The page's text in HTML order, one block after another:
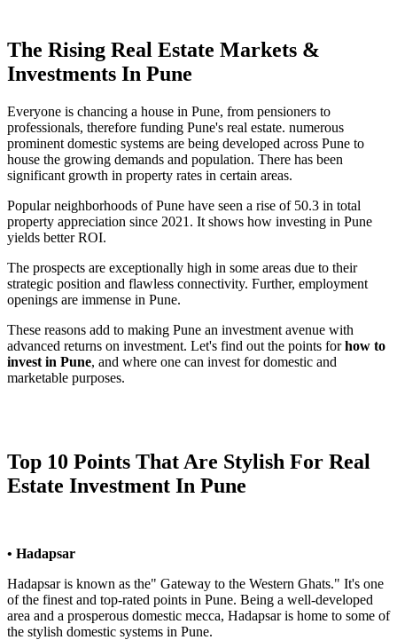
The Rising Real Estate Markets &
Investments In Pune
Everyone is chancing a house in Pune, from pensioners to
professionals, therefore funding Pune's real estate. numerous
prominent domestic systems are being developed across Pune to
house the growing demands and population. There has been
significant growth in property rates in certain areas.
Popular neighborhoods of Pune have seen a rise of 50.3 in total
property appreciation since 2021. It shows how investing in Pune
yields better ROI.
The prospects are exceptionally high in some areas due to their
strategic position and flawless connectivity. Further, employment
openings are immense in Pune.
These reasons add to making Pune an investment avenue with
advanced returns on investment. Let's find out the points forhow to
invest in Pune, and where one can invest for domestic and
marketable purposes.
Top 10 Points That Are Stylish For Real
Estate Investment In Pune
• Hadapsar
Hadapsar is known as the" Gateway to the Western Ghats." It's one
of the finest and top-rated points in Pune. Being a well-developed
area and a prosperous domestic mecca, Hadapsar is home to some of
the stylish domestic systems in Pune.